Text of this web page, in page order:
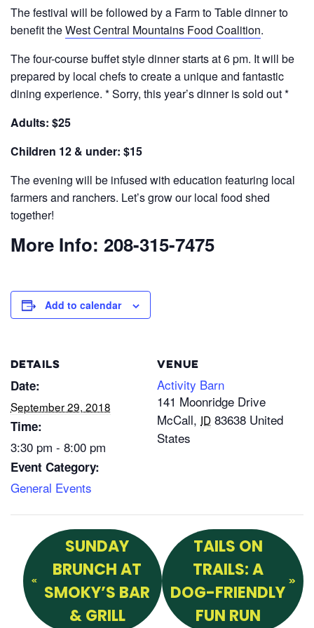
The festival will be followed by a Farm to Table dinner to
benefit theWest Central Mountains Food Coalition.
The four-course buffet style dinner starts at 6 pm. It will be
prepared by local chefs to create a unique and fantastic
dining experience. * Sorry, this year’s dinner is sold out *
Adults: $25
Children 12 & under: $15
The evening will be infused with education featuring local
farmers and ranchers. Let’s grow our local food shed
together!
More Info: 208-315-7475
Add to calendar
DETAILS
Date:
September 29, 2018
Time:
3:30 pm - 8:00 pm
Event Category:
General Events
VENUE
Activity Barn
141 Moonridge Drive
McCall, ID 83638 United
States
SUNDAY
BRUNCH AT
SMOKY’S BAR
& GRILL
TAILS ON
TRAILS: A
DOG-FRIENDLY
FUN RUN